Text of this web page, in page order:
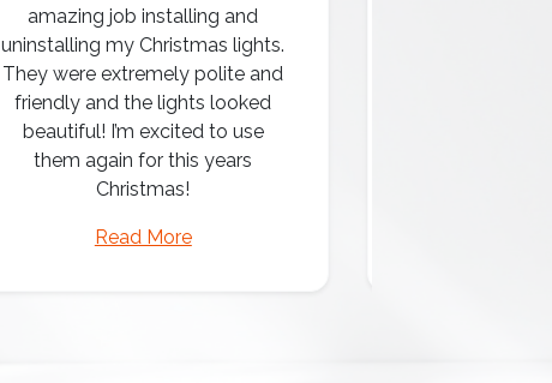
amazing job installing and
uninstalling my Christmas lights.
They were extremely polite and
friendly and the lights looked
beautiful! I’m excited to use
them again for this years
Christmas!
Read More